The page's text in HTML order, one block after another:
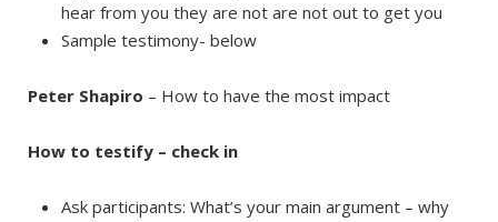
hear from you they are not are not out to get you
Sample testimony- below
Peter Shapiro – How to have the most impact
How to testify – check in
Ask participants: What’s your main argument – why